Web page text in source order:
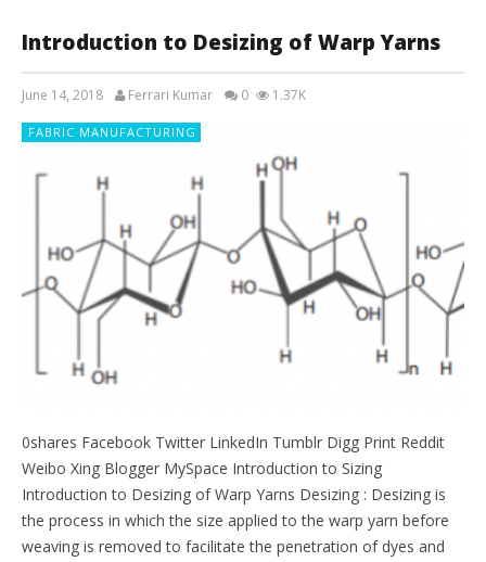
Introduction to Desizing of Warp Yarns
June 14, 2018 Ferrari Kumar 0 1.37K
FABRIC MANUFACTURING
0shares Facebook Twitter LinkedIn Tumblr Digg Print Reddit
Weibo Xing Blogger MySpace Introduction to Sizing
Introduction to Desizing of Warp Yarns Desizing : Desizing is
the process in which the size applied to the warp yarn before
weaving is removed to facilitate the penetration of dyes and